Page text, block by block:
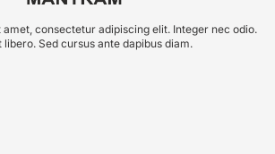
consectetur adipiscing elit. Integer nec odio.
libero. Sed cursus ante dapibus diam.